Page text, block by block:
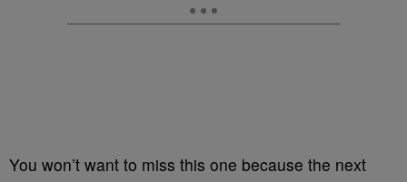
You won’t want to miss this one because the next